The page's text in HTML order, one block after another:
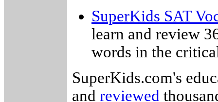
SuperKids SAT
learn and review
words in the
SuperKids.com's
and reviewed